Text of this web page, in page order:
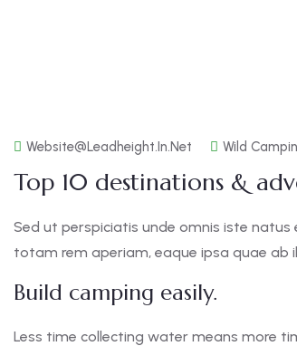
Website@leadheight.in.net Wild
Top 10 destinations &
Sed ut perspiciatis unde omnis iste
totam rem aperiam, eaque ipsa quae
Build camping easily.
Less time collecting water means more